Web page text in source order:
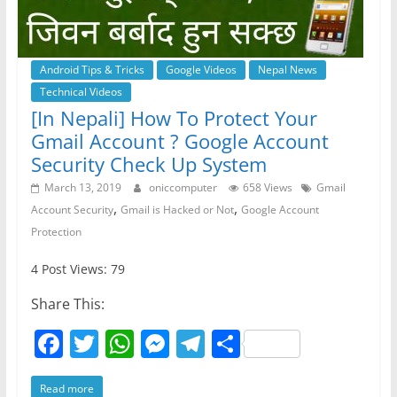
Android Tips & Tricks Google Videos
Nepal News
Technical Videos
[In Nepali] How To Protect Your
Gmail Account ? Google Account
Security Check Up System
March 13, 2019 oniccomputer 658 Views
Gmail
Account Security, Gmail is Hacked or Not, Google Account
Protection
4 Post Views: 79
Share This:
F
a
T
w
W M T S
Read more